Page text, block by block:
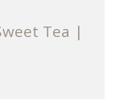
Tea |